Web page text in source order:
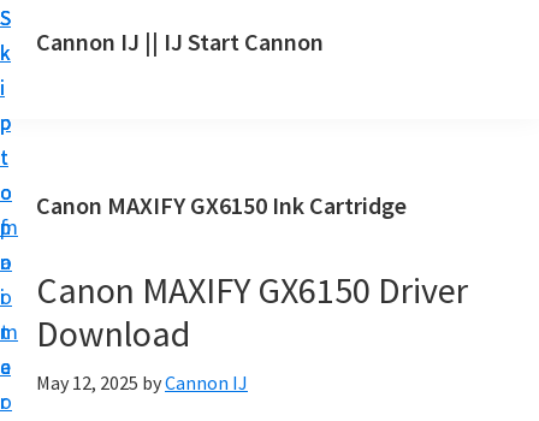
S
k
i
p
t
o
m
a
i
n
c
o
S
k
i
p
t
o
p
r
i
m
a
r
S
k
i
p
t
o
f
o
o
t
e
r
Cannon IJ || IJ Start Cannon
a
t
C
a
n
Canon MAXIFY GX6150 Ink Cartridge
Canon MAXIFY GX6150 Driver
Download
May 12, 2025 byCannon IJ